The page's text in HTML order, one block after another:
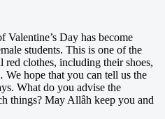
Valentine’s Day has become
students. This is one of the
clothes, including their shoes,
hope that you can tell us the
What do you advise the
things? May Allâh keep you and